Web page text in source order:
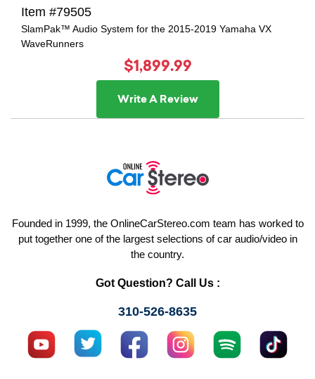
Item #79505
SlamPak™ Audio System for the 2015-2019 Yamaha VX
WaveRunners
$1,899.99
Write A Review
Founded in 1999, the OnlineCarStereo.com team has worked to
put together one of the largest selections of car audio/video in
the country.
Got Question? Call Us :
310-526-8635